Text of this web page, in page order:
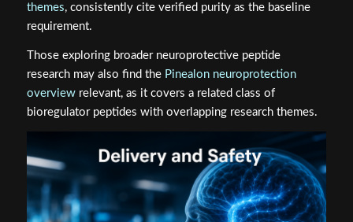
themes, consistently cite verified purity as the baseline
requirement.
Those exploring broader neuroprotective peptide
research may also find the Pinealon neuroprotection
overviewrelevant, as it covers a related class of
bioregulator peptides with overlapping research themes.